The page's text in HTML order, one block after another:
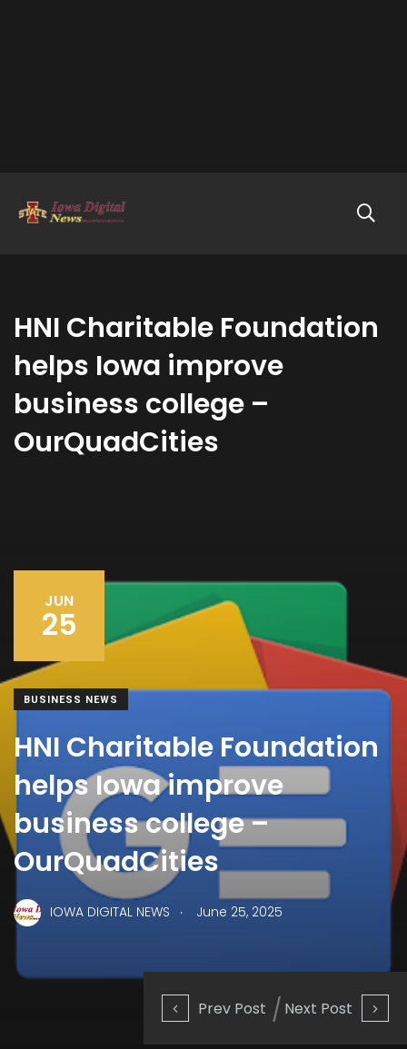
HNI Charitable Foundation
helps Iowa improve
business college –
OurQuadCities
Prev Post Next Post
JUN
25
BUSINESS NEWS
HNI Charitable Foundation
helps Iowa improve
business college –
OurQuadCities
IOWA DIGITAL NEWS . June 25, 2025